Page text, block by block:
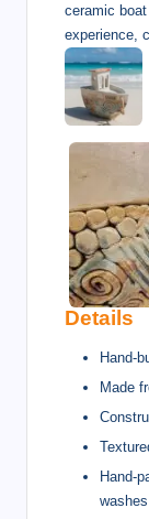
ceramic
experience,
Details
Hand-
Made
Hand-
washes